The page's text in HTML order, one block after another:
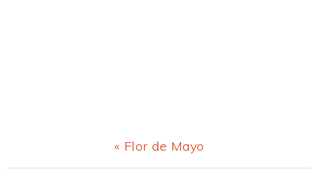
Previous
Post:
« Flor de Mayo